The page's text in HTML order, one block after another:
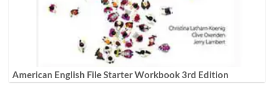
American English File Starter Workbook 3rd Edition